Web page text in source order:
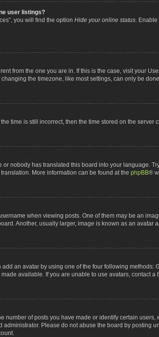
user listings?
you will find the option Hide your online status.
from the one you are in. If this is the case, visit your
the timezone, like most settings, can only be
time is still incorrect, then the time stored on the
nobody has translated this board into your language.
More information can be found at the phpBB®
when viewing posts. One of them may be an
Another, usually larger, image is known as an avatar
an avatar by using one of the four following
available. If you are unable to use avatars, contact a
number of posts you have made or identify certain
Please do not abuse the board by posting